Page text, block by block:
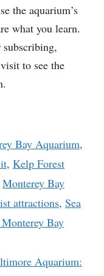
the aquarium’s
what you learn.
to see the
Bay Aquarium,
, Kelp Forest
Monterey Bay
attractions, Sea
Bay
Aquarium: